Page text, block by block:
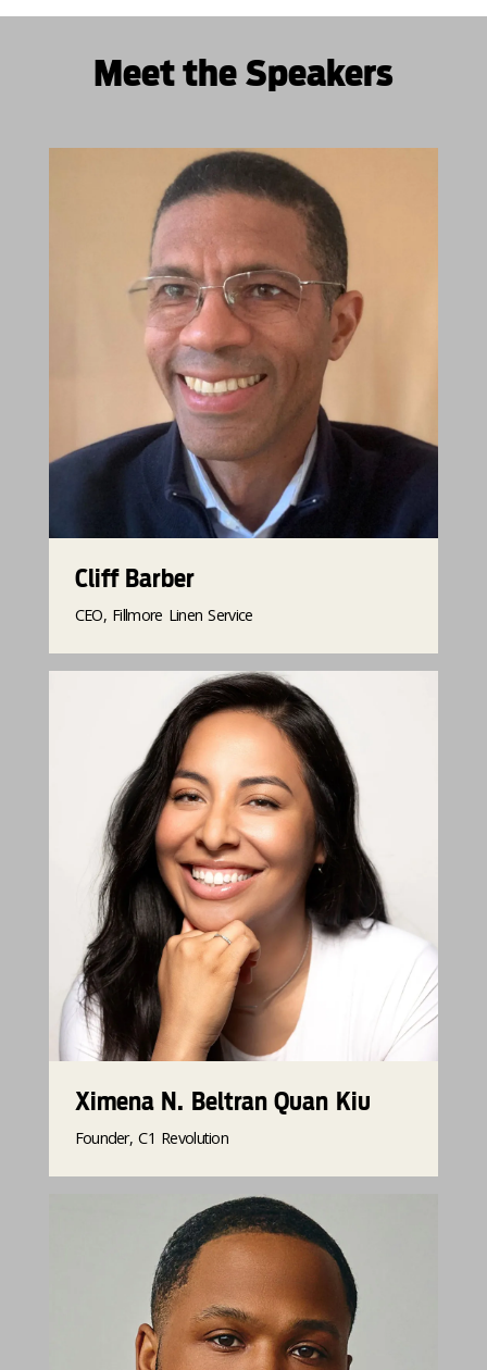
Meet the Speakers
Cliff Barber
CEO, Fillmore Linen Service
Ximena N. Beltran Quan Kiu
Founder, C1 Revolution